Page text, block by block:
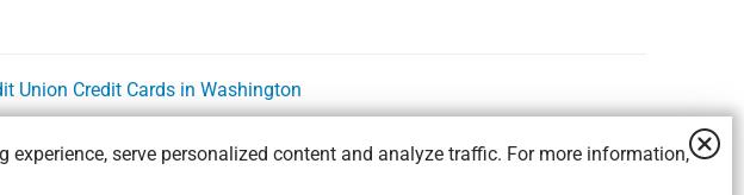
serve personalized content and analyze traffic. For more information,
Union Credit Cards in Washington